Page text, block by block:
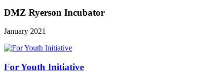
DMZ Ryerson Incubator
January 2021
For Youth Initiative